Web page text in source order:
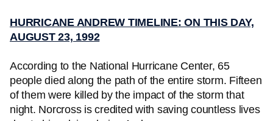
HURRICANE ANDREW TIMELINE: ON THIS DAY,
AUGUST 23, 1992
According to the National Hurricane Center, 65
people died along the path of the entire storm. Fifteen
of them were killed by the impact of the storm that
night. Norcross is credited with saving countless lives